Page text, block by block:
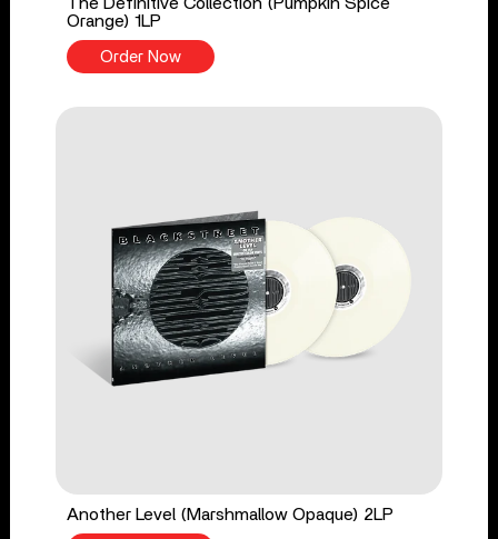
The Definitive Collection (Pumpkin Spice
Orange) 1LP
Order Now
Another Level (Marshmallow Opaque) 2LP